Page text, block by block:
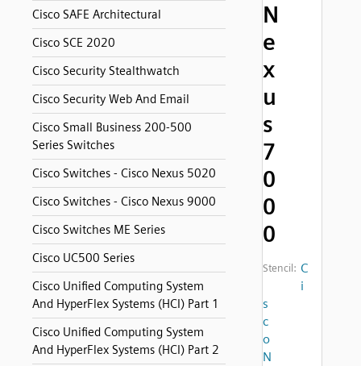
Cisco SAFE Architectural
Cisco SCE 2020
Cisco Security Stealthwatch
Cisco Security Web And Email
Cisco Small Business 200-500
Series Switches
Cisco Switches - Cisco Nexus 5020
Cisco Switches - Cisco Nexus 9000
Cisco Switches ME Series
Cisco UC500 Series
Cisco Unified Computing System
And HyperFlex Systems (HCI) Part 1
Cisco Unified Computing System
And HyperFlex Systems (HCI) Part 2
N
e
x
u
s
7
0
0
0
Stencil: C
i
s
c
o
N